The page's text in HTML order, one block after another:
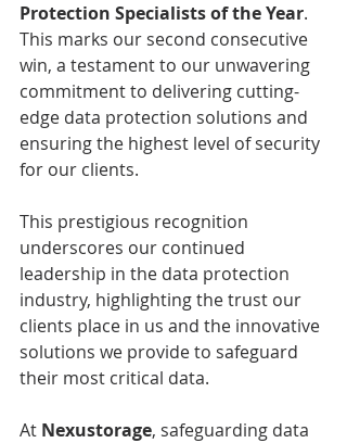
Protection Specialists of the Year.
This marks our second consecutive
win, a testament to our unwavering
commitment to delivering cutting-
edge data protection solutions and
ensuring the highest level of security
for our clients.
This prestigious recognition
underscores our continued
leadership in the data protection
industry, highlighting the trust our
clients place in us and the innovative
solutions we provide to safeguard
their most critical data.
At Nexustorage, safeguarding data